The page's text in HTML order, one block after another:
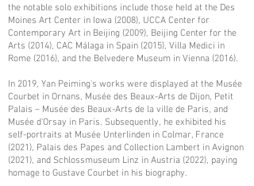
the notable solo exhibitions include those held at the Des
Moines Art Center in Iowa (2008), UCCA Center for
Contemporary Art in Beijing (2009), Beijing Center for the
Arts (2014), CAC Málaga in Spain (2015), Villa Medici in
Rome (2016), and the Belvedere Museum in Vienna (2016).
In 2019, Yan Peiming's works were displayed at the Musée
Courbet in Ornans, Musée des Beaux-Arts de Dijon, Petit
Palais – Musée des Beaux-Arts de la ville de Paris, and
Musée d'Orsay in Paris. Subsequently, he exhibited his
self-portraits at Musée Unterlinden in Colmar, France
(2021), Palais des Papes and Collection Lambert in Avignon
(2021), and Schlossmuseum Linz in Austria (2022), paying
homage to Gustave Courbet in his biography.